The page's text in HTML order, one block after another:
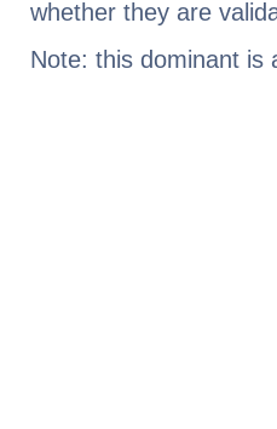
whether they are
Note: this dominant is